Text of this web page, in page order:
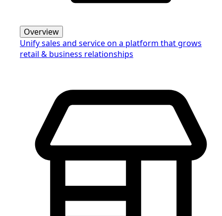
Overview
Unify sales and service on a platform that grows
retail & business relationships